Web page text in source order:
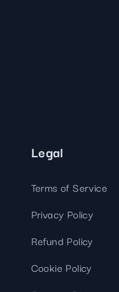
Legal
Terms of Service
Privacy Policy
Refund Policy
Cookie Policy